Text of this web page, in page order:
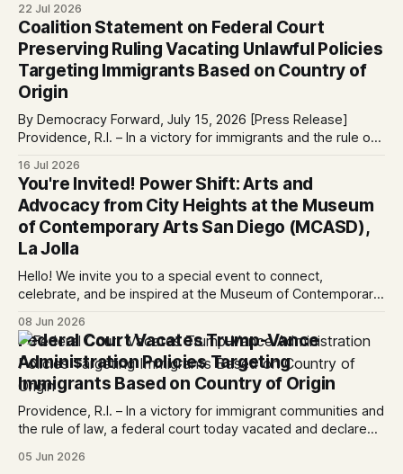
services at the Global Village Event Hall! 📧If you have
questions, please email pagasalawclinic@gmail.com.
Please share with
22 Jul 2026
Coalition Statement on Federal Court
Preserving Ruling Vacating Unlawful Policies
Targeting Immigrants Based on Country of
Origin
By Democracy Forward, July 15, 2026 [Press Release]
Providence, R.I. – In a victory for immigrants and the rule of
Trump-Vance administration’s cruel country of origin policy
today denied the government’s request to stay its June 5
ruling
16 Jul 2026
You're Invited! Power Shift: Arts and
Advocacy from City Heights at the Museum
of Contemporary Arts San Diego (MCASD),
La Jolla
Hello! We invite you to a special event to connect,
celebrate, and be inspired at the Museum of Contemporary
City CAN, and the Partnership for the Advancement of New
Americans (PANA) for: Power Shift: Arts and Advocacy from
City
08 Jun 2026
Federal Court Vacates Trump-Vance
Administration Policies Targeting
Immigrants Based on Country of Origin
Providence, R.I. – In a victory for immigrant communities and
the rule of law, a federal court today vacated and declared
immigration policies that have…
05 Jun 2026